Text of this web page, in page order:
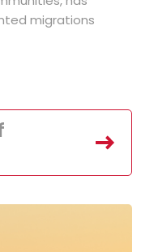
migrations